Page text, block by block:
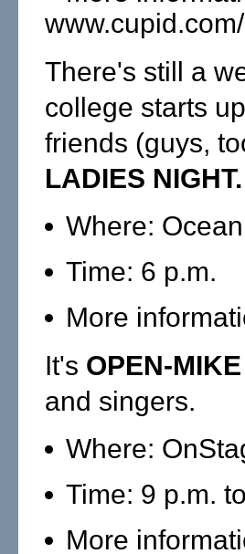
There's still a
college starts
friends (guys,
LADIES NIGHT.
Where:
Time: 6 p.m.
More
It's OPEN-
and singers.
Where:
Time: 9 p.m.
More